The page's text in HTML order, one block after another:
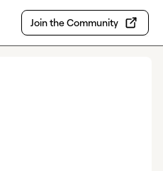
Join the Community